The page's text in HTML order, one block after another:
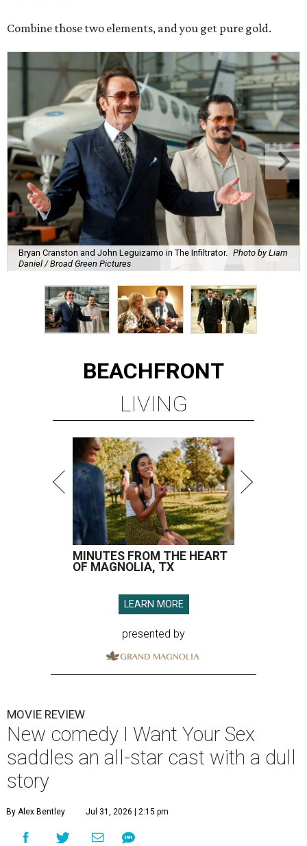
Combine those two elements, and you get pure gold.
Bryan Cranston and John Leguizamo in The Infiltrator. Photo by Liam
Daniel / Broad Green Pictures
BEACHFRONT
LIVING
MINUTES FROM THE HEART
OF MAGNOLIA, TX
LEARN MORE
presented by
MOVIE REVIEW
New comedy I Want Your Sex
saddles an all-star cast with a dull
story
By Alex Bentley Jul 31, 2026 | 2:15 pm